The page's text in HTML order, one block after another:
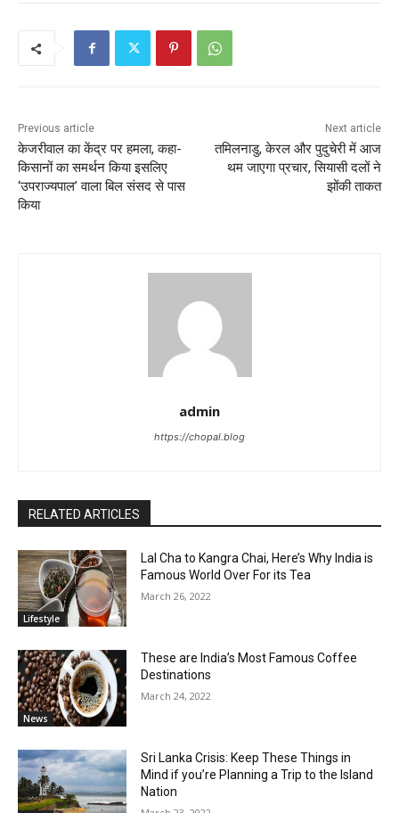
Previous article
केजरीवाल का केंद्र पर हमला, कहा-
किसानों का समर्थन किया इसलिए
‘उपराज्यपाल’ वाला बिल संसद से पास
किया
Next article
तमिलनाडु, केरल और पुदुचेरी में आज
थम जाएगा प्रचार, सियासी दलों ने
झोंकी ताकत
admin
https://chopal.blog
RELATED ARTICLES
Lifestyle
Lal Cha to Kangra Chai, Here’s Why India is
Famous World Over For its Tea
March 26, 2022
News
These are India’s Most Famous Coffee
Destinations
March 24, 2022
Sri Lanka Crisis: Keep These Things in
Mind if you’re Planning a Trip to the Island
Nation